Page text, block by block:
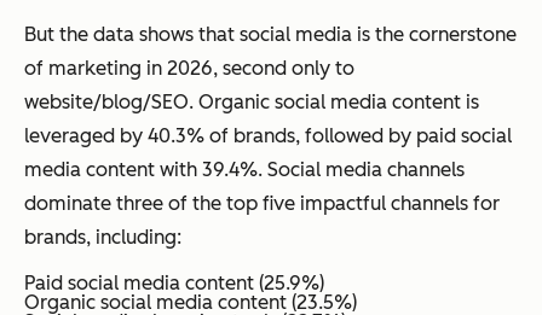
But the data shows that social media is the cornerstone
of marketing in 2026, second only to
website/blog/SEO. Organic social media content is
leveraged by 40.3% of brands, followed by paid social
media content with 39.4%. Social media channels
dominate three of the top five impactful channels for
brands, including:
Paid social media content (25.9%)
Organic social media content (23.5%)